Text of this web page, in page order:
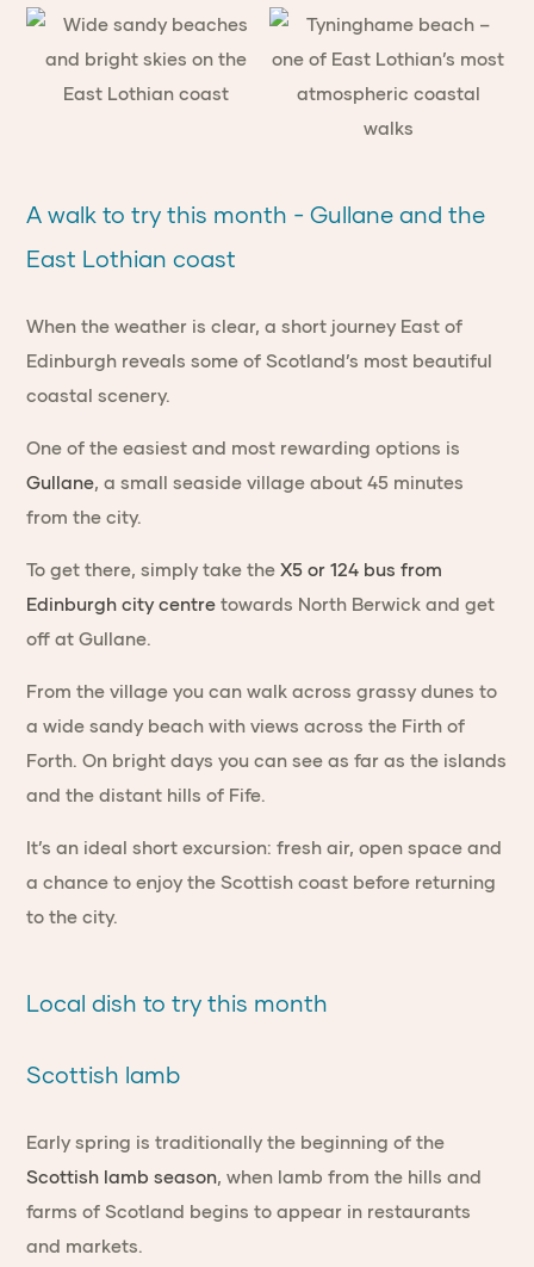
A walk to try this month - Gullane and the
East Lothian coast
When the weather is clear, a short journey East of
Edinburgh reveals some of Scotland’s most beautiful
coastal scenery.
One of the easiest and most rewarding options is
Gullane, a small seaside village about 45 minutes
from the city.
To get there, simply take theX5 or 124 bus from
Edinburgh city centre towards North Berwick and get
off at Gullane.
From the village you can walk across grassy dunes to
a wide sandy beach with views across the Firth of
Forth. On bright days you can see as far as the islands
and the distant hills of Fife.
It’s an ideal short excursion: fresh air, open space and
a chance to enjoy the Scottish coast before returning
to the city.
Local dish to try this month
Scottish lamb
Early spring is traditionally the beginning of the
Scottish lamb season, when lamb from the hills and
farms of Scotland begins to appear in restaurants
and markets.